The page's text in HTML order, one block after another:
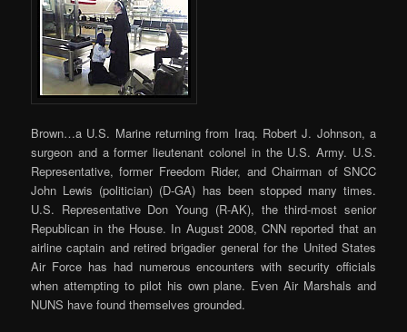
Brown…a U.S. Marine returning from Iraq. Robert J. Johnson, a
surgeon and a former lieutenant colonel in the U.S. Army. U.S.
Representative, former Freedom Rider, and Chairman of SNCC
John Lewis (politician) (D-GA) has been stopped many times.
U.S. Representative Don Young (R-AK), the third-most senior
Republican in the House. In August 2008, CNN reported that an
airline captain and retired brigadier general for the United States
Air Force has had numerous encounters with security officials
when attempting to pilot his own plane. Even Air Marshals and
NUNS have found themselves grounded.